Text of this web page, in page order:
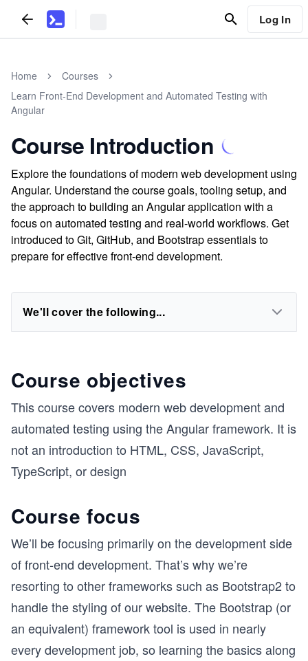
Log In
Home
Courses
Learn Front-End Development and Automated Testing with
Angular
Course Introduction
Explore the foundations of modern web development using
Angular. Understand the course goals, tooling setup, and
the approach to building an Angular application with a
focus on automated testing and real-world workflows. Get
introduced to Git, GitHub, and Bootstrap essentials to
prepare for effective front-end development.
We'll cover the following...
Course objectives
This course covers modern web development and
automated testing using the Angular framework. It is
not an introduction to HTML, CSS, JavaScript,
TypeScript, or design
Course focus
We’ll be focusing primarily on the development side
of front-end development. That’s why we’re
resorting to other frameworks such as Bootstrap2 to
handle the styling of our website. The Bootstrap (or
an equivalent) framework tool is used in nearly
every development job, so learning the basics along